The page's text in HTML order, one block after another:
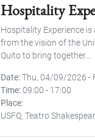
Hospitality
Hospitality Experience
from the vision of the
Quito to bring together...
Date Thu, 04/09/2026 -
Time 09:00 - 17:00
Place
USFQ, Teatro